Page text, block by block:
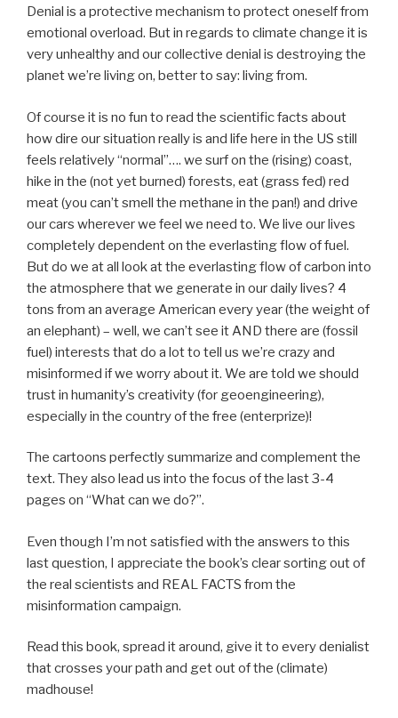
Denial is a protective mechanism to protect oneself from
emotional overload. But in regards to climate change it is
very unhealthy and our collective denial is destroying the
planet we’re living on, better to say: living from.
Of course it is no fun to read the scientific facts about
how dire our situation really is and life here in the US still
feels relatively “normal”…. we surf on the (rising) coast,
hike in the (not yet burned) forests, eat (grass fed) red
meat (you can’t smell the methane in the pan!) and drive
our cars wherever we feel we need to. We live our lives
completely dependent on the everlasting flow of fuel.
But do we at all look at the everlasting flow of carbon into
the atmosphere that we generate in our daily lives? 4
tons from an average American every year (the weight of
an elephant) – well, we can’t see it AND there are (fossil
fuel) interests that do a lot to tell us we’re crazy and
misinformed if we worry about it. We are told we should
trust in humanity’s creativity (for geoengineering),
especially in the country of the free (enterprize)!
The cartoons perfectly summarize and complement the
text. They also lead us into the focus of the last 3-4
pages on “What can we do?”.
Even though I’m not satisfied with the answers to this
last question, I appreciate the book’s clear sorting out of
the real scientists and REAL FACTS from the
misinformation campaign.
Read this book, spread it around, give it to every denialist
that crosses your path and get out of the (climate)
madhouse!